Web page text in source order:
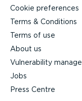
Cookie preferences
Terms & Conditions
Terms of use
About us
Vulnerability
Jobs
Press Centre